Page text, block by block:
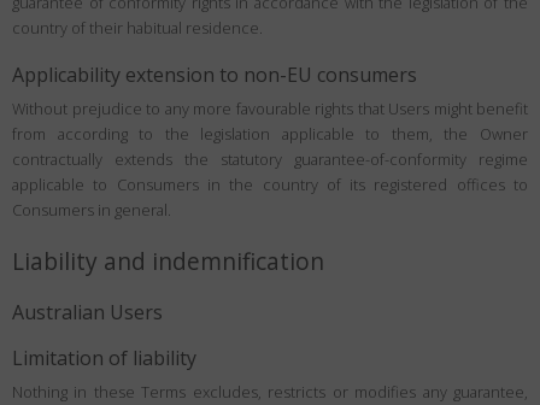
country of their habitual residence.
Applicability extension to non-EU consumers
Without prejudice to any more favourable rights that Users might benefit
from according to the legislation applicable to them, the Owner
contractually extends the statutory guarantee-of-conformity regime
applicable to Consumers in the country of its registered offices to
Consumers in general.
Liability and indemnification
Australian Users
Limitation of liability
Nothing in these Terms excludes, restricts or modifies any guarantee,